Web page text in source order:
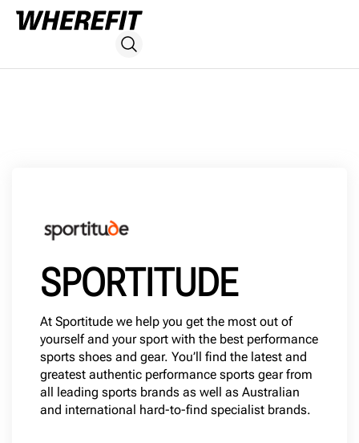
SPORTITUDE
At Sportitude we help you get the most out of
yourself and your sport with the best performance
sports shoes and gear. You’ll find the latest and
greatest authentic performance sports gear from
all leading sports brands as well as Australian
and international hard-to-find specialist brands.